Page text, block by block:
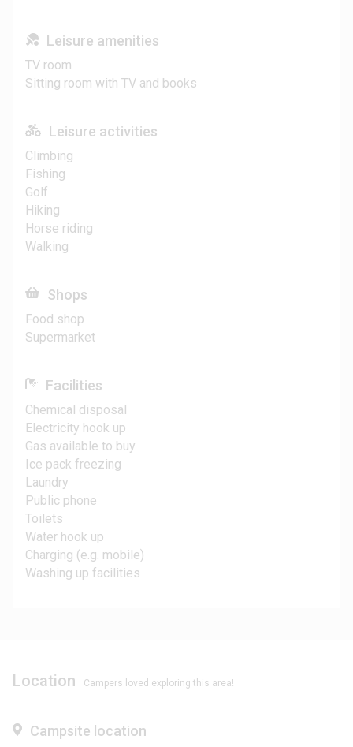
Leisure amenities
TV room
Sitting room with TV and books
Leisure activities
Climbing
Fishing
Golf
Hiking
Horse riding
Walking
Shops
Food shop
Supermarket
Facilities
Chemical disposal
Electricity hook up
Gas available to buy
Ice pack freezing
Laundry
Public phone
Toilets
Water hook up
Charging (e.g. mobile)
Washing up facilities
Location Campers loved exploring this area!
Campsite location